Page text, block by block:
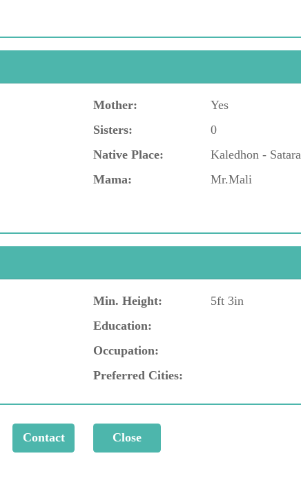
Mother:
Yes
Sisters:
0
Native Place:
Kaledhon - Satara
Mama:
Mr.Mali
Min. Height:
5ft 3in
Education:
Occupation:
Preferred Cities: